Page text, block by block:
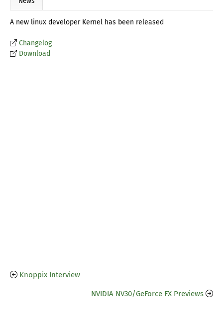
A new linux developer Kernel has been released
Changelog
Download
Knoppix Interview
NVIDIA NV30/GeForce FX Previews